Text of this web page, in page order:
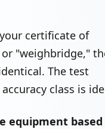
certificate of
"weighbridge,"
The test
class is
equipment